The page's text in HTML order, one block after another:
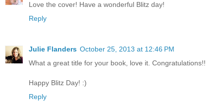
Love the cover! Have a wonderful Blitz day!
Reply
Julie Flanders October 25, 2013 at 12:46 PM
What a great title for your book, love it. Congratulations!!
Happy Blitz Day! :)
Reply